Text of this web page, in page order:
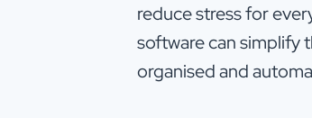
reduce stress for
software can simplify
organised and